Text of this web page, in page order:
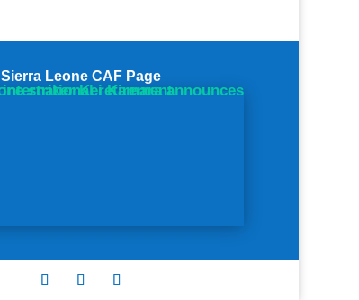
Sierra Leone CAF Page